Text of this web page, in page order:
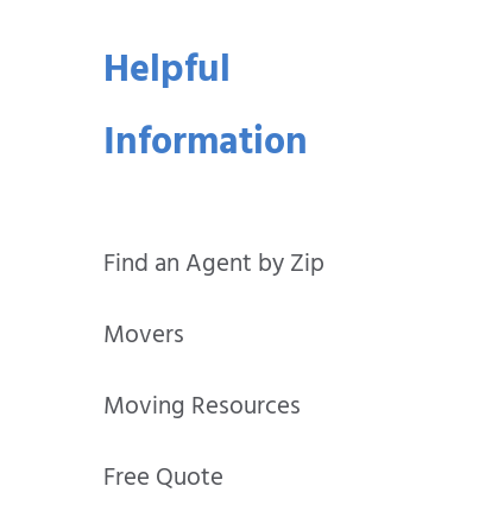
Helpful
Information
Find an Agent by Zip
Movers
Moving Resources
Free Quote